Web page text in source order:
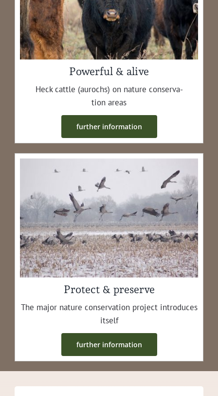
Powerful & alive
Heck cat­tle (aurochs) on nature con­ser­va­
tion areas
fur­ther information
Protect & preserve
The major nature con­ser­va­tion project intro­duces
itself
fur­ther information